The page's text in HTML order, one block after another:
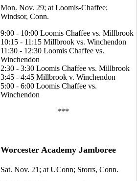
Mon. Nov. 29; at Loomis-Chaffee;
Windsor, Conn.
9:00 - 10:00 Loomis Chaffee vs. Millbrook
10:15 - 11:15 Millbrook vs. Winchendon
11:30 - 12:30 Loomis Chaffee vs.
Winchendon
2:30 - 3:30 Loomis Chaffee vs. Millbrook
3:45 - 4:45 Millbrook v. Winchendon
5:00 - 6:00 Loomis Chaffee vs.
Winchendon
***
Worcester Academy Jamboree
Sat. Nov. 21; at UConn; Storrs, Conn.